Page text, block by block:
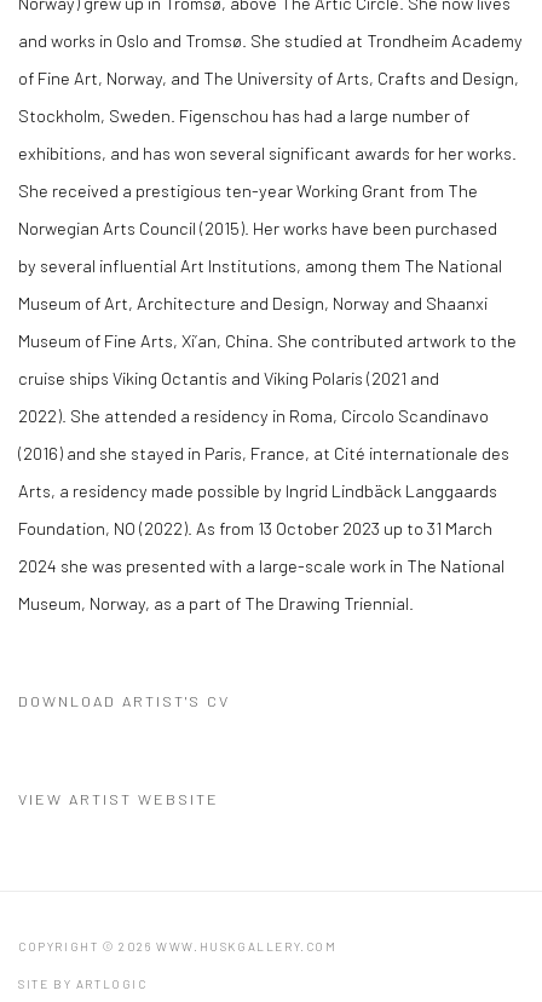
and works in Oslo and Tromsø. She studied at Trondheim Academy
of Fine Art, Norway, and The University of Arts, Crafts and Design,
Stockholm, Sweden. Figenschou has had a large number of
exhibitions, and has won several significant awards for her works.
She received a prestigious ten-year Working Grant from The
Norwegian Arts Council (2015). Her works have been purchased
by several influential Art Institutions, among them The National
Museum of Art, Architecture and Design, Norway and Shaanxi
Museum of Fine Arts, Xi’an, China. She contributed artwork to the
cruise ships Viking Octantis and Viking Polaris (2021 and
2022). She attended a residency in Roma, Circolo Scandinavo
(2016) and she stayed in Paris, France, at Cité internationale des
Arts, a residency made possible by Ingrid Lindbäck Langgaards
Foundation, NO (2022). As from 13 October 2023 up to 31 March
2024 she was presented with a large-scale work in The National
Museum, Norway, as a part of The Drawing Triennial.
DOWNLOAD ARTIST'S CV
VIEW ARTIST WEBSITE
COPYRIGHT © 2026 WWW.HUSKGALLERY.COM
SITE BY ARTLOGIC